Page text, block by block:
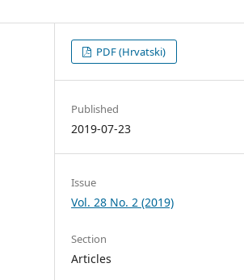
PDF (Hrvatski)
Published
2019-07-23
Issue
Vol. 28 No. 2 (2019)
Section
Articles